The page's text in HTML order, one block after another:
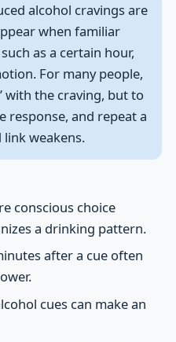
alcohol cravings are
when familiar
as a certain hour,
For many people,
with the craving, but to
response, and repeat a
weakens.
conscious choice
a drinking pattern.
after a cue often
cues can make an